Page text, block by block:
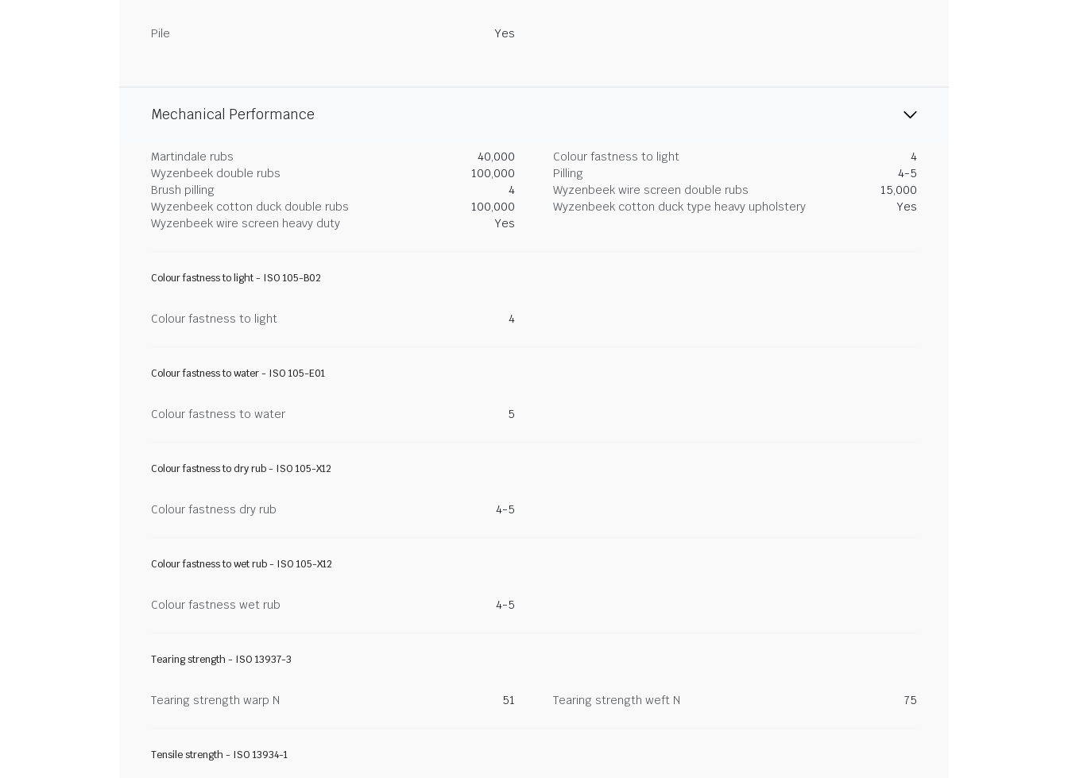
Pile Yes
Mechanical Performance
Martindale rubs 40,000 Colour fastness to light
4
Wyzenbeek double rubs
100,000 Pilling
4-5
Brush pilling
4 Wyzenbeek wire screen double rubs
15,000
Wyzenbeek cotton duck double rubs
100,000 Wyzenbeek cotton duck type heavy upholstery
Yes
Wyzenbeek wire screen heavy duty
Yes
Colour fastness to light - ISO 105-B02
Colour fastness to light 4
Colour fastness to water - ISO 105-E01
Colour fastness to water 5
Colour fastness to dry rub - ISO 105-X12
Colour fastness dry rub 4-5
Colour fastness to wet rub - ISO 105-X12
Colour fastness wet rub 4-5
Tearing strength - ISO 13937-3
Tearing strength warp N 51 Tearing strength weft N 75
Tensile strength - ISO 13934-1